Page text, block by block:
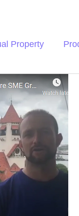
Property
Reset. Restart
Advice